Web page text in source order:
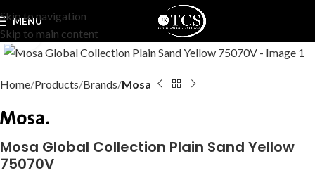
Skip to navigation
Skip to main content
MENU
Click to enlarge
Home Products Brands Mosa
Mosa Global Collection Plain Sand Yellow
75070V